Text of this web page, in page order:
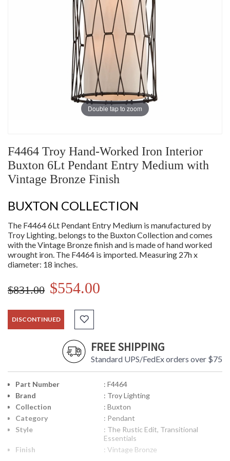
Double tap to zoom
F4464 Troy Hand-Worked Iron Interior
Buxton 6Lt Pendant Entry Medium with
Vintage Bronze Finish
BUXTON COLLECTION
The F4464 6Lt Pendant Entry Medium is manufactured by
Troy Lighting, belongs to the Buxton Collection and comes
with the Vintage Bronze finish and is made of hand worked
wrought iron. The F4464 is imported. Measuring 27h x
diameter: 18 inches.
$831.00 $554.00
DISCONTINUED
FREE SHIPPING
Standard UPS/FedEx orders over $75
Part Number
: F4464
Brand
: Troy Lighting
Collection
: Buxton
Category
: Pendant
Style
: The Rustic Edit, Transitional
Essentials
Finish
: Vintage Bronze